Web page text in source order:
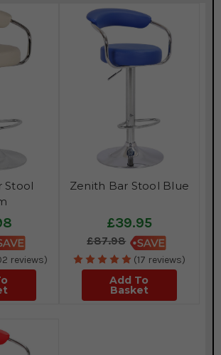
Stool
reviews)
Zenith Bar Stool Blue
£39.95
£87.98
(17 reviews)
Add To
Basket